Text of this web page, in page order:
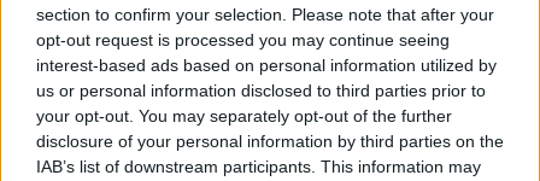
section to confirm your selection. Please note that after your
opt-out request is processed you may continue seeing
interest-based ads based on personal information utilized by
us or personal information disclosed to third parties prior to
your opt-out. You may separately opt-out of the further
disclosure of your personal information by third parties on the
IAB’s list of downstream participants. This information may
Shay’s daughter Andrea explained that the message
was recorded before Shay passed and was put out via
a speaker on the ground.
She said on Twitter: “He would love to know how many
people he made laugh!!! He was an amazing character.”